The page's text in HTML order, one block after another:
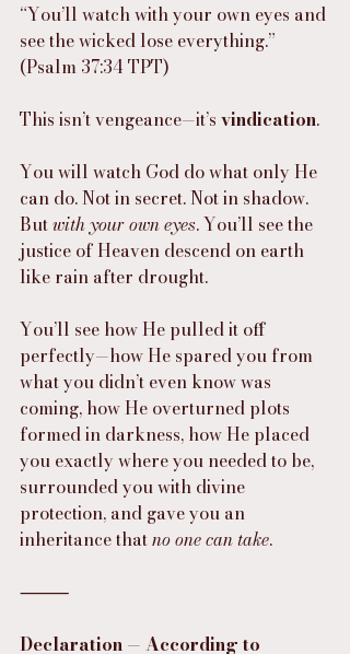
“You’ll watch with your own eyes and
see the wicked lose everything.”
(Psalm 37:34 TPT)
This isn’t vengeance—it’s vindication.
You will watch God do what only He
can do. Not in secret. Not in shadow.
But with your own eyes. You’ll see the
justice of Heaven descend on earth
like rain after drought.
You’ll see how He pulled it off
perfectly—how He spared you from
what you didn’t even know was
coming, how He overturned plots
formed in darkness, how He placed
you exactly where you needed to be,
surrounded you with divine
protection, and gave you an
inheritance that no one can take.
⸻
Declaration — According to